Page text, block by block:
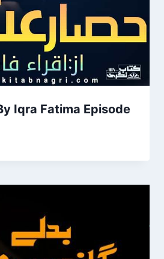
Iqra Fatima Episode